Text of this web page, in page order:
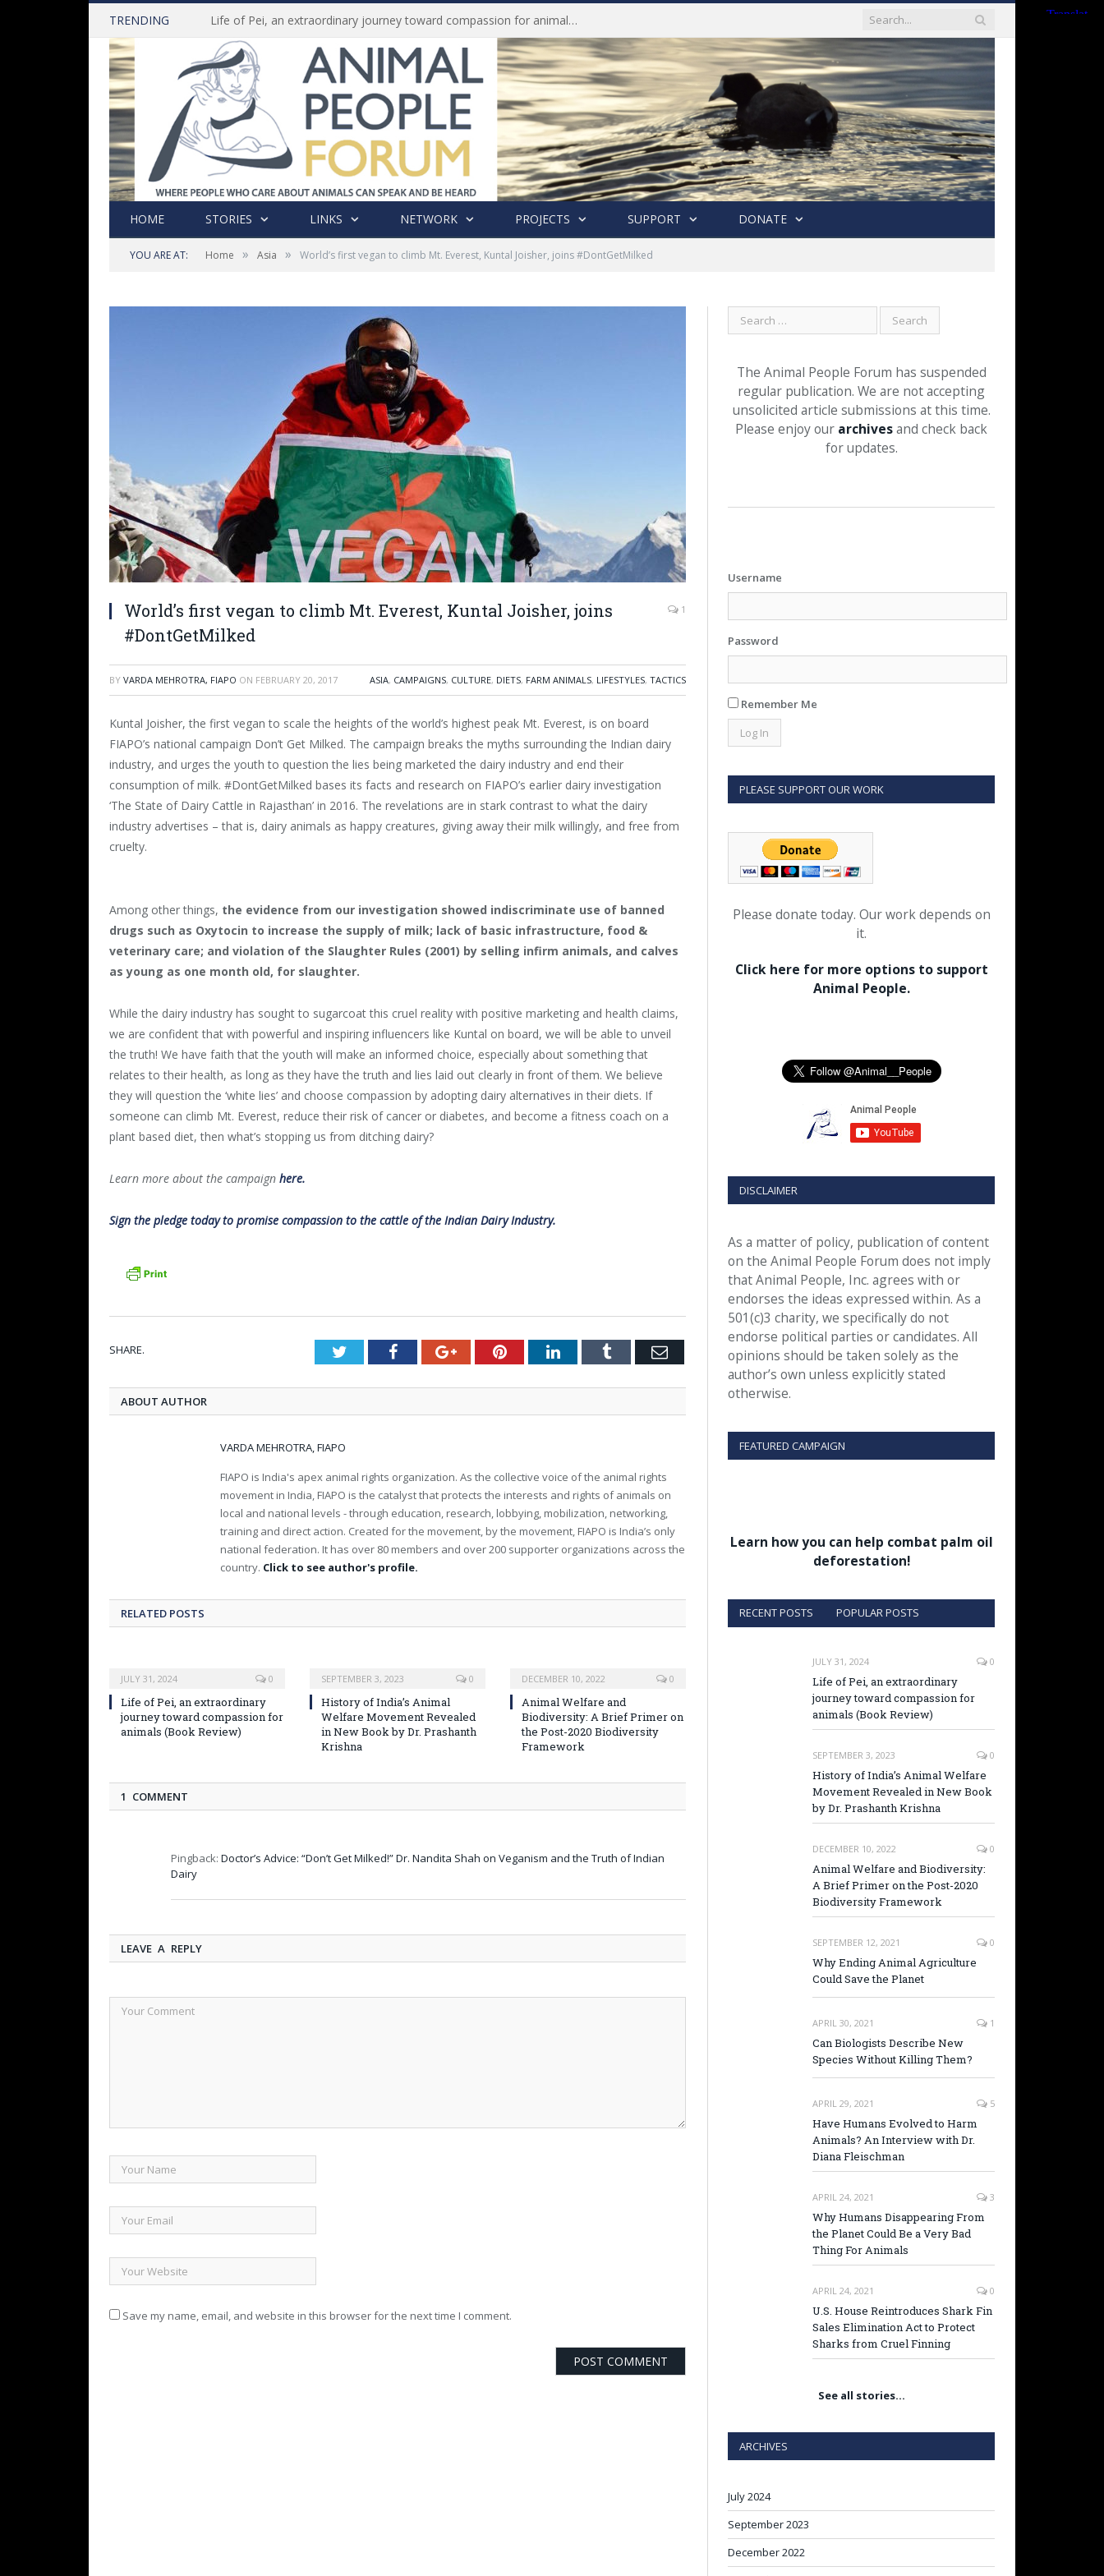
TRENDING Life of Pei, an extraordinary journey toward compassion for animals (Book Review)
HOME STORIES LINKS NETWORK PROJECTS SUPPORT DONATE
YOU ARE AT: Home » Asia » World’s first vegan to climb Mt. Everest, Kuntal Joisher, joins #DontGetMilked
World’s first vegan to climb Mt. Everest, Kuntal Joisher, joins
#DontGetMilked
1
BY VARDA MEHROTRA, FIAPO ON FEBRUARY 20, 2017 ASIA, CAMPAIGNS, CULTURE, DIETS, FARM ANIMALS, LIFESTYLES, TACTICS
Kuntal Joisher, the first vegan to scale the heights of the world’s highest peak Mt. Everest, is on board
FIAPO’s national campaign Don’t Get Milked. The campaign breaks the myths surrounding the Indian dairy
industry, and urges the youth to question the lies being marketed the dairy industry and end their
consumption of milk. #DontGetMilked bases its facts and research on FIAPO’s earlier dairy investigation
‘The State of Dairy Cattle in Rajasthan’ in 2016. The revelations are in stark contrast to what the dairy
industry advertises – that is, dairy animals as happy creatures, giving away their milk willingly, and free from
cruelty.
Among other things, the evidence from our investigation showed indiscriminate use of banned
drugs such as Oxytocin to increase the supply of milk; lack of basic infrastructure, food &
veterinary care; and violation of the Slaughter Rules (2001) by selling infirm animals, and calves
as young as one month old, for slaughter.
While the dairy industry has sought to sugarcoat this cruel reality with positive marketing and health claims,
we are confident that with powerful and inspiring influencers like Kuntal on board, we will be able to unveil
the truth! We have faith that the youth will make an informed choice, especially about something that
relates to their health, as long as they have the truth and lies laid out clearly in front of them. We believe
they will question the ‘white lies’ and choose compassion by adopting dairy alternatives in their diets. If
someone can climb Mt. Everest, reduce their risk of cancer or diabetes, and become a fitness coach on a
plant based diet, then what’s stopping us from ditching dairy?
Learn more about the campaign here.
Sign the pledge today to promise compassion to the cattle of the Indian Dairy Industry.
SHARE. TwitterFacebookGoogle+PinterestLinkedInTumblr Email
ABOUT AUTHOR
VARDA MEHROTRA, FIAPO
FIAPO is India's apex animal rights organization. As the collective voice of the animal rights
movement in India, FIAPO is the catalyst that protects the interests and rights of animals on
local and national levels - through education, research, lobbying, mobilization, networking,
training and direct action. Created for the movement, by the movement, FIAPO is India’s only
national federation. It has over 80 members and over 200 supporter organizations across the
country. Click to see author's profile.
RELATED POSTS
JULY 31, 2024 0
Life of Pei, an extraordinary
journey toward compassion for
animals (Book Review)
SEPTEMBER 3, 2023 0
History of India’s Animal
Welfare Movement Revealed
in New Book by Dr. Prashanth
Krishna
DECEMBER 10, 2022 0
Animal Welfare and
Biodiversity: A Brief Primer on
the Post-2020 Biodiversity
Framework
1 COMMENT
Pingback: Doctor’s Advice: “Don’t Get Milked!” Dr. Nandita Shah on Veganism and the Truth of Indian
Dairy
LEAVE A REPLY
Save my name, email, and website in this browser for the next time I comment.
The Animal People Forum has suspended
regular publication. We are not accepting
unsolicited article submissions at this time.
Please enjoy our archivesand check back
for updates.
Username
Password
Remember Me
PLEASE SUPPORT OUR WORK
Please donate today. Our work depends on
it.
Click here for more options to support
Animal People.
DISCLAIMER
As a matter of policy, publication of content
on the Animal People Forum does not imply
that Animal People, Inc. agrees with or
endorses the ideas expressed within. As a
501(c)3 charity, we specifically do not
endorse political parties or candidates. All
opinions should be taken solely as the
author’s own unless explicitly stated
otherwise.
FEATURED CAMPAIGN
Learn how you can help combat palm oil
deforestation!
RECENT POSTS POPULAR POSTS
JULY 31, 2024 0
Life of Pei, an extraordinary
journey toward compassion for
animals (Book Review)
SEPTEMBER 3, 2023 0
History of India’s Animal Welfare
Movement Revealed in New Book
by Dr. Prashanth Krishna
DECEMBER 10, 2022 0
Animal Welfare and Biodiversity:
A Brief Primer on the Post-2020
Biodiversity Framework
SEPTEMBER 12, 2021 0
Why Ending Animal Agriculture
Could Save the Planet
APRIL 30, 2021 1
Can Biologists Describe New
Species Without Killing Them?
APRIL 29, 2021 5
Have Humans Evolved to Harm
Animals? An Interview with Dr.
Diana Fleischman
APRIL 24, 2021 3
Why Humans Disappearing From
the Planet Could Be a Very Bad
Thing For Animals
APRIL 24, 2021 0
U.S. House Reintroduces Shark Fin
Sales Elimination Act to Protect
Sharks from Cruel Finning
See all stories…
ARCHIVES
July 2024
September 2023
December 2022